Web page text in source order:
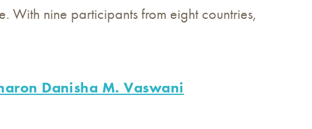
nine participants from eight countries,
Danisha M. Vaswani